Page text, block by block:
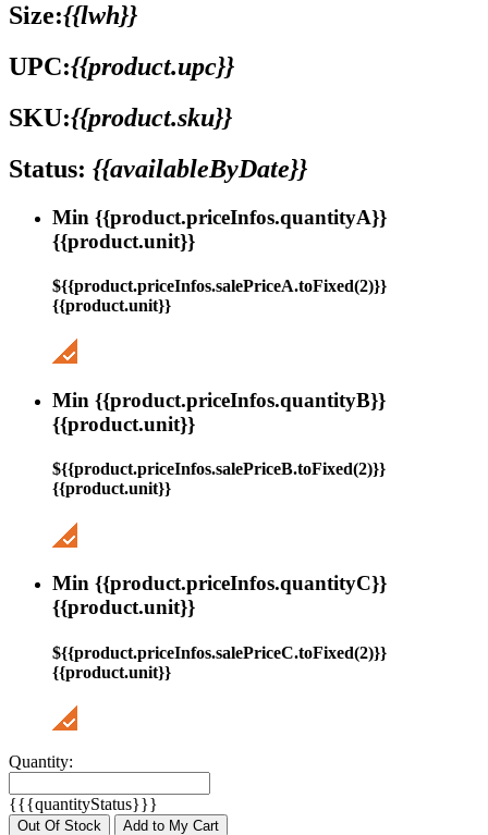
Size:{{lwh}}
UPC:{{product.upc}}
SKU:{{product.sku}}
Status: {{availableByDate}}
Min {{product.priceInfos.quantityA}}
{{product.unit}}
${{product.priceInfos.salePriceA.toFixed(2)}}
{{product.unit}}
Min {{product.priceInfos.quantityB}}
{{product.unit}}
${{product.priceInfos.salePriceB.toFixed(2)}}
{{product.unit}}
Min {{product.priceInfos.quantityC}}
{{product.unit}}
${{product.priceInfos.salePriceC.toFixed(2)}}
{{product.unit}}
Quantity:
{{{quantityStatus}}}
Out Of Stock Add to My Cart